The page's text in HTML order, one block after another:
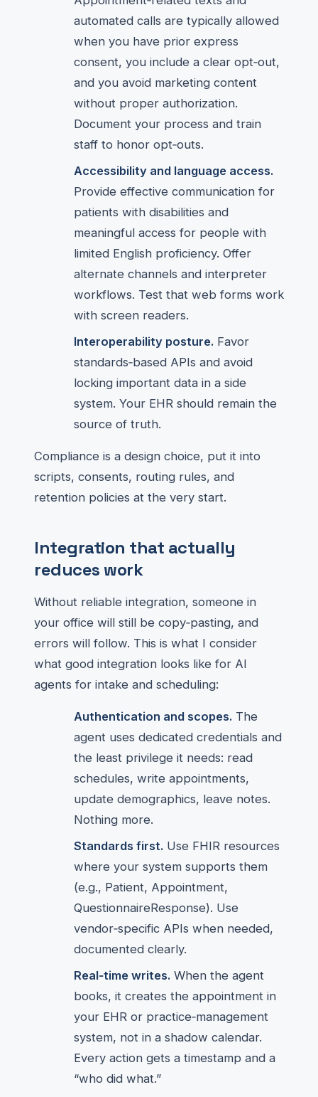
automated calls are typically allowed
when you have prior express
consent, you include a clear opt‑out,
and you avoid marketing content
without proper authorization.
Document your process and train
staff to honor opt‑outs.
Accessibility and language access.
Provide effective communication for
patients with disabilities and
meaningful access for people with
limited English proficiency. Offer
alternate channels and interpreter
workflows. Test that web forms work
with screen readers.
Interoperability posture. Favor
standards‑based APIs and avoid
locking important data in a side
system. Your EHR should remain the
source of truth.
Compliance is a design choice, put it into
scripts, consents, routing rules, and
retention policies at the very start.
Integration that actually
reduces work
Without reliable integration, someone in
your office will still be copy‑pasting, and
errors will follow. This is what I consider
what good integration looks like for AI
agents for intake and scheduling:
Authentication and scopes. The
agent uses dedicated credentials and
the least privilege it needs: read
schedules, write appointments,
update demographics, leave notes.
Nothing more.
Standards first. Use FHIR resources
where your system supports them
(e.g., Patient, Appointment,
QuestionnaireResponse). Use
vendor‑specific APIs when needed,
documented clearly.
Real‑time writes. When the agent
books, it creates the appointment in
your EHR or practice‑management
system, not in a shadow calendar.
Every action gets a timestamp and a
“who did what.”